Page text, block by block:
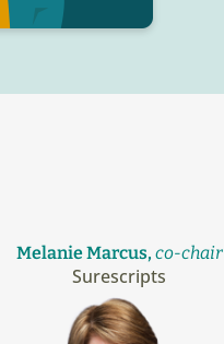
Melanie Marcus, co-chair
Surescripts